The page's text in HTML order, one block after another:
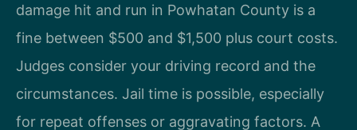
damage hit and run in Powhatan County is a
fine between $500 and $1,500 plus court costs.
Judges consider your driving record and the
circumstances. Jail time is possible, especially
for repeat offenses or aggravating factors. A